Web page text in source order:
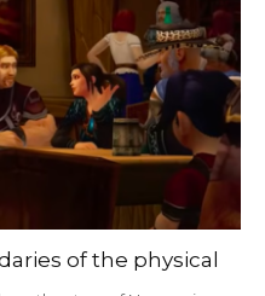
of the physical